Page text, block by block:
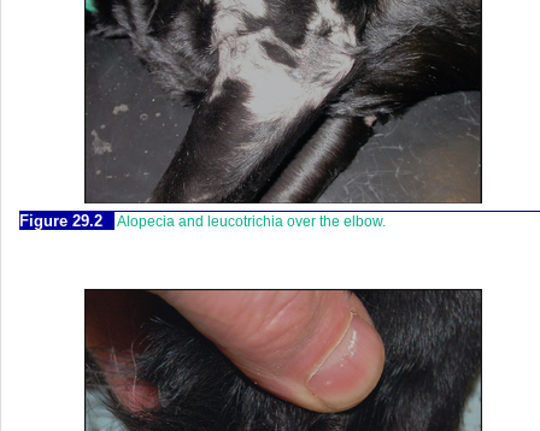
Figure 29.2 Alopecia and leucotrichia over the elbow.